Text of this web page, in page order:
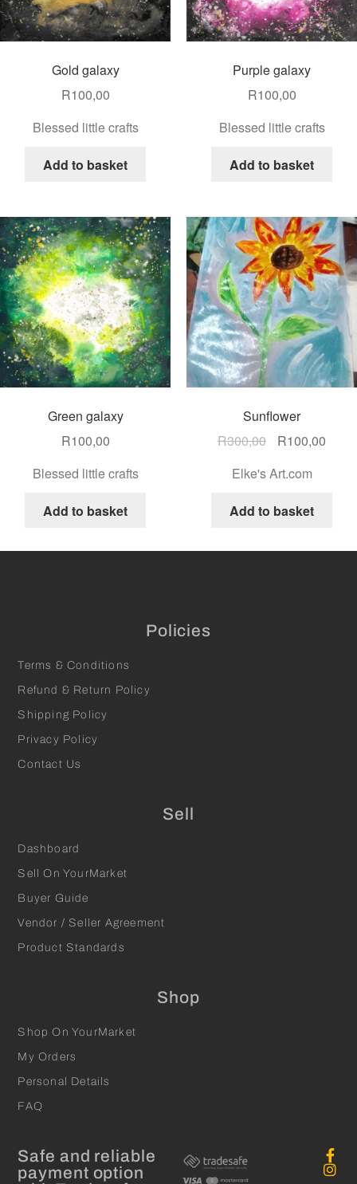
Gold galaxy
R100,00
Blessed little crafts
Add to basket
Purple galaxy
R100,00
Blessed little crafts
Add to basket
Green galaxy
R100,00
Blessed little crafts
Add to basket
Sunflower
R300,00 R100,00
Elke's Art.com
Add to basket
Policies
Terms & Conditions
Refund & Return Policy
Shipping Policy
Privacy Policy
Contact Us
Shop
Shop On YourMarket
My Orders
Personal Details
FAQ
Sell
Dashboard
Sell On YourMarket
Buyer Guide
Vendor / Seller Agreement
Product Standards
Safe and reliable
payment option